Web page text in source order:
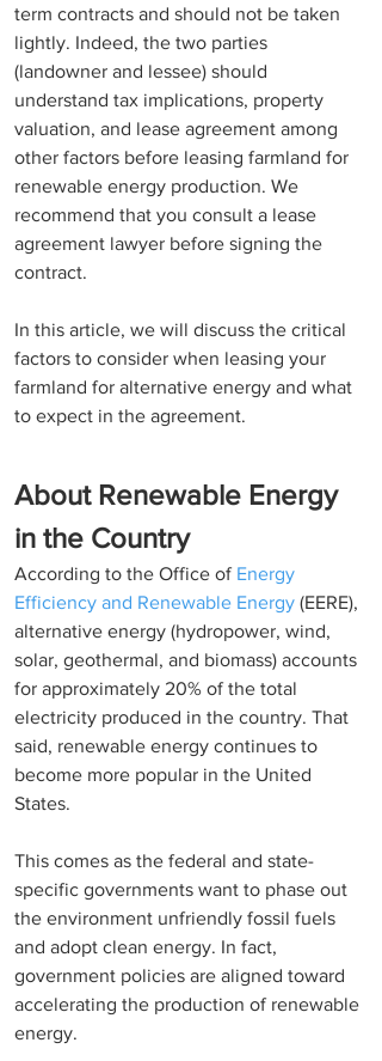
term contracts and should not be taken
lightly. Indeed, the two parties
(landowner and lessee) should
understand tax implications, property
valuation, and lease agreement among
other factors before leasing farmland for
renewable energy production. We
recommend that you consult a lease
agreement lawyer before signing the
contract.
In this article, we will discuss the critical
factors to consider when leasing your
farmland for alternative energy and what
to expect in the agreement.
About Renewable Energy
in the Country
According to the Office of Energy
Efficiency and Renewable Energy (EERE),
alternative energy (hydropower, wind,
solar, geothermal, and biomass) accounts
for approximately 20% of the total
electricity produced in the country. That
said, renewable energy continues to
become more popular in the United
States.
This comes as the federal and state-
specific governments want to phase out
the environment unfriendly fossil fuels
and adopt clean energy. In fact,
government policies are aligned toward
accelerating the production of renewable
energy.